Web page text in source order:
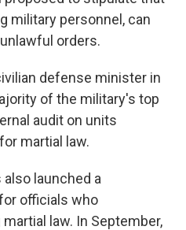
military personnel, can
orders.
defense minister in
of the military's top
audit on units
martial law.
launched a
officials who
law. In September,